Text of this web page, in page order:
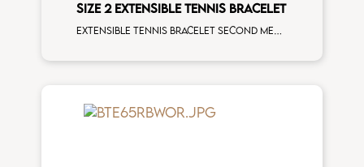
SIZE 2 EXTENSIBLE TENNIS BRACELET
Extensible tennis bracelet second measure rose sapphires rose gold man size